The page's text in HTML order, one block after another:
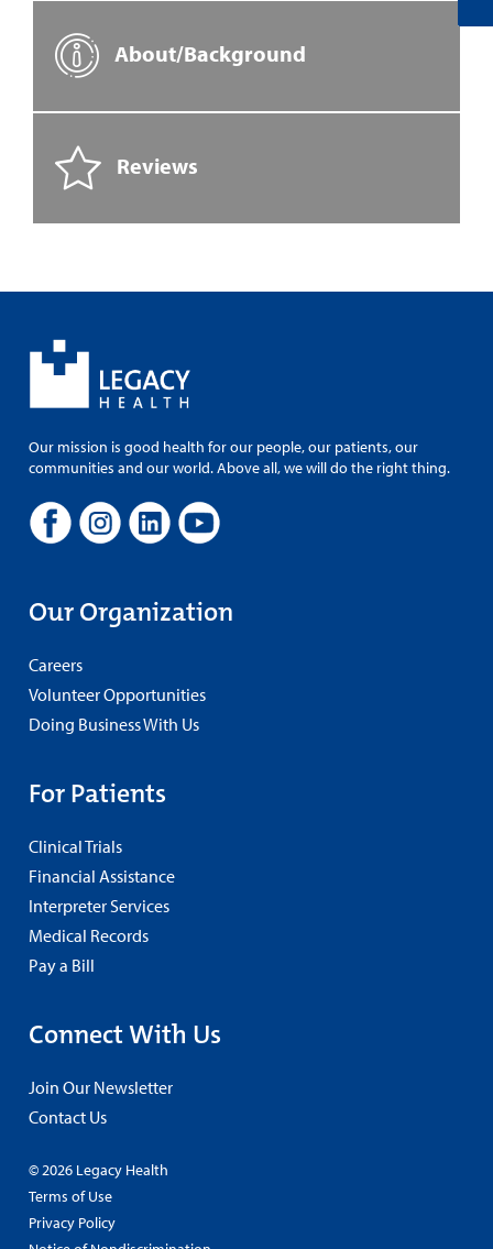
About/Background
Reviews
Our mission is good health for our people, our patients, our
communities and our world. Above all, we will do the right thing.
Our Organization
Careers
Volunteer Opportunities
Doing Business With Us
For Patients
Clinical Trials
Financial Assistance
Interpreter Services
Medical Records
Pay a Bill
Connect With Us
Join Our Newsletter
Contact Us
© 2026 Legacy Health
Terms of Use
Privacy Policy